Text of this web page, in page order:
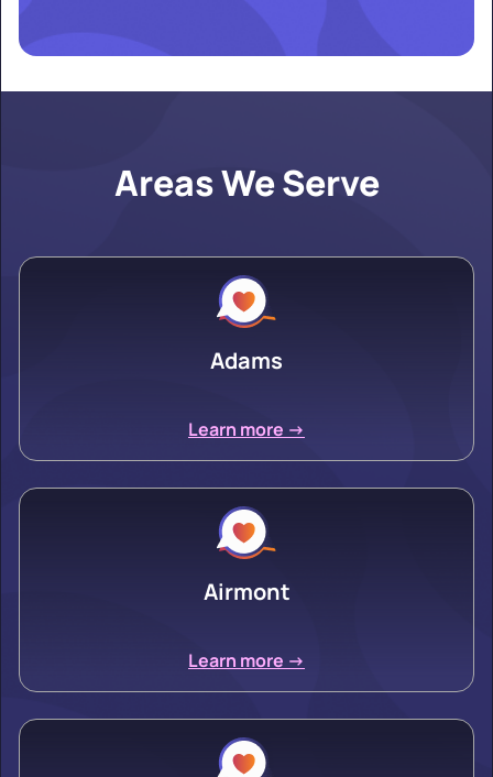
Areas We Serve
Adams
Learn more ->
Airmont
Learn more ->